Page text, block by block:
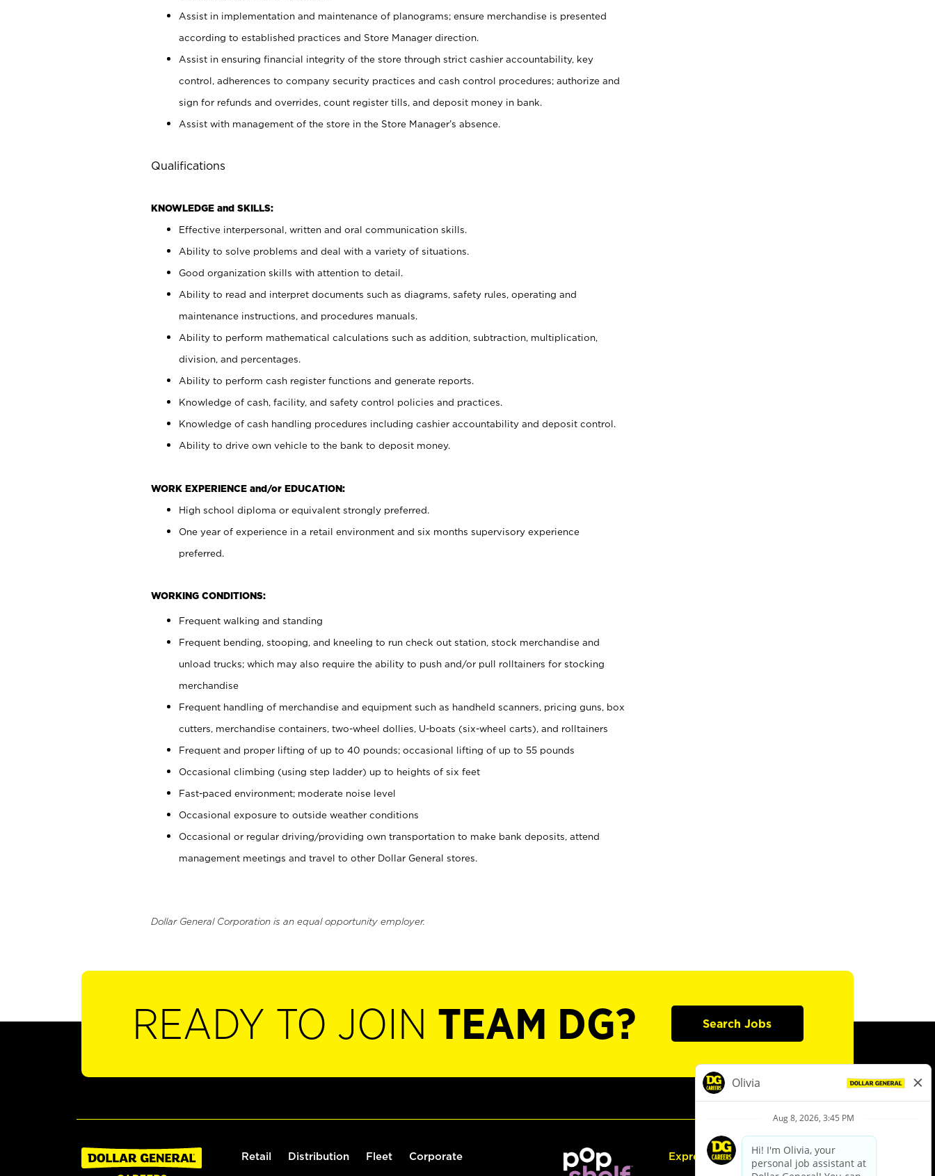
Assist in implementation and maintenance of planograms; ensure merchandise is presented
according to established practices and Store Manager direction.
Assist in ensuring financial integrity of the store through strict cashier accountability, key
control, adherences to company security practices and cash control procedures; authorize and
sign for refunds and overrides, count register tills, and deposit money in bank.
Assist with management of the store in the Store Manager’s absence.
Qualifications
KNOWLEDGE and SKILLS:
Effective interpersonal, written and oral communication skills.
Ability to solve problems and deal with a variety of situations.
Good organization skills with attention to detail.
Ability to read and interpret documents such as diagrams, safety rules, operating and
maintenance instructions, and procedures manuals.
Ability to perform mathematical calculations such as addition, subtraction, multiplication,
division, and percentages.
Ability to perform cash register functions and generate reports.
Knowledge of cash, facility, and safety control policies and practices.
Knowledge of cash handling procedures including cashier accountability and deposit control.
Ability to drive own vehicle to the bank to deposit money.
WORK EXPERIENCE and/or EDUCATION:
High school diploma or equivalent strongly preferred.
One year of experience in a retail environment and six months supervisory experience
preferred.
WORKING CONDITIONS:
Frequent walking and standing
Frequent bending, stooping, and kneeling to run check out station, stock merchandise and
unload trucks; which may also require the ability to push and/or pull rolltainers for stocking
merchandise
Frequent handling of merchandise and equipment such as handheld scanners, pricing guns, box
cutters, merchandise containers, two-wheel dollies, U-boats (six-wheel carts), and rolltainers
Frequent and proper lifting of up to 40 pounds; occasional lifting of up to 55 pounds
Occasional climbing (using step ladder) up to heights of six feet
Fast-paced environment; moderate noise level
Occasional exposure to outside weather conditions
Occasional or regular driving/providing own transportation to make bank deposits, attend
management meetings and travel to other Dollar General stores.
Dollar General Corporation is an equal opportunity employer.
READY TO JOIN TEAM DG? Search Jobs
Retail Distribution Fleet Corporate Express Hiring